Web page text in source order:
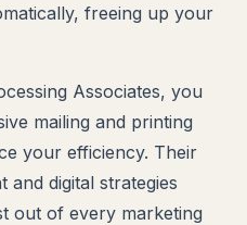
freeing up your
Associates, you
mailing and printing
your efficiency. Their
and digital strategies
out of every marketing